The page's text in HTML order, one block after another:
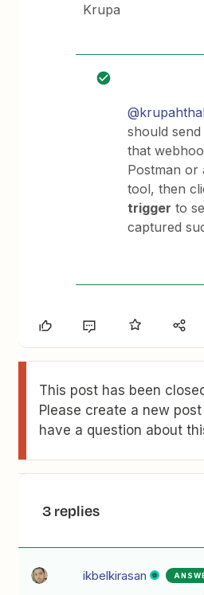
Krupa
should
that
Postman or
tool, then
trigger to
captured
This post has been
Please create a new
have a question about
3 replies
ikbelkirasan